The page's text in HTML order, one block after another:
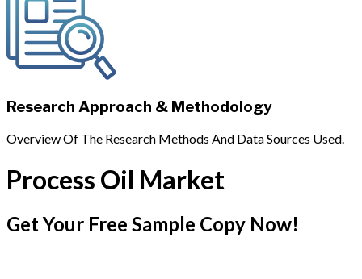
Research Approach & Methodology
Overview Of The Research Methods And Data Sources Used.
Process Oil Market
Get Your Free Sample Copy Now!